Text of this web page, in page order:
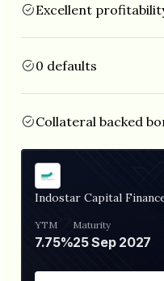
Excellent
0 defaults
Collateral backed
Indostar Capital
YTM
7.75%
Maturity
25 Sep 2027